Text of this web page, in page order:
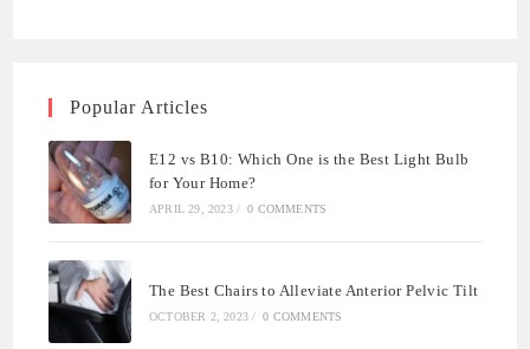
Popular Articles
E12 vs B10: Which One is the Best Light Bulb
for Your Home?
APRIL 29, 2023 / 0 COMMENTS
The Best Chairs to Alleviate Anterior Pelvic Tilt
OCTOBER 2, 2023 / 0 COMMENTS